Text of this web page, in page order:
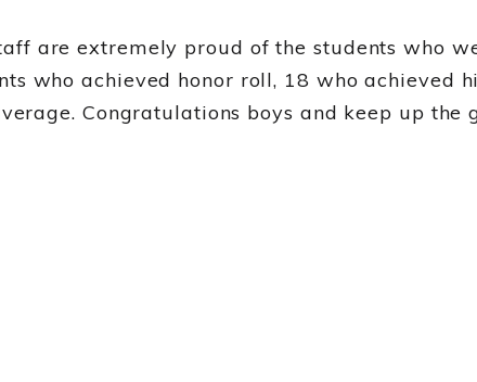
are extremely proud of the students who
who achieved honor roll, 18 who achieved
Congratulations boys and keep up the